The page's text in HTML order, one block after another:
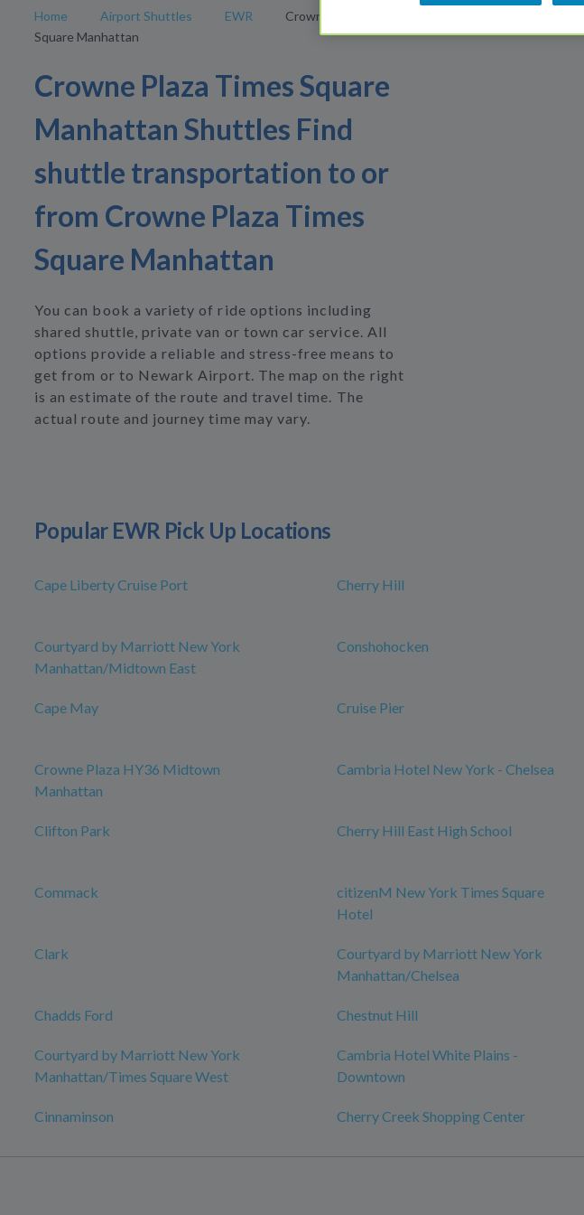
Home Airport Shuttles EWR
Crowne Plaza Times
Square Manhattan
Crowne Plaza Times Square
Manhattan Shuttles Find
shuttle transportation to or
from Crowne Plaza Times
Square Manhattan
You can book a variety of ride options including
shared shuttle, private van or town car service. All
options provide a reliable and stress-free means to
get from or to Newark Airport. The map on the right
is an estimate of the route and travel time. The
actual route and journey time may vary.
Popular EWR Pick Up Locations
Cape Liberty Cruise Port Cherry Hill
Courtyard by Marriott New York
Manhattan/Midtown East
Conshohocken
Cape May Cruise Pier
Crowne Plaza HY36 Midtown
Manhattan
Cambria Hotel New York - Chelsea
Clifton Park Cherry Hill East High School
Commack
citizenM New York Times Square
Hotel
Clark
Courtyard by Marriott New York
Manhattan/Chelsea
Chadds Ford Chestnut Hill
Courtyard by Marriott New York
Manhattan/Times Square West
Cambria Hotel White Plains -
Downtown
Cinnaminson Cherry Creek Shopping Center